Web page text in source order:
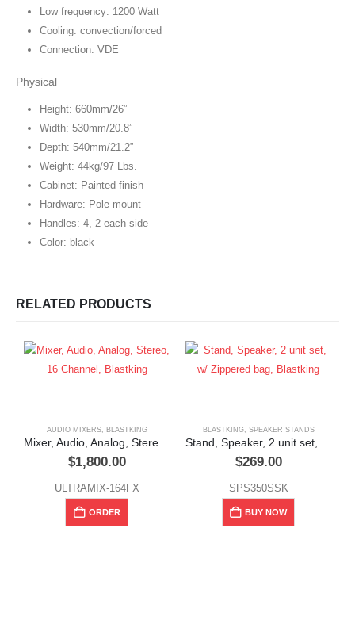
Low frequency: 1200 Watt
Cooling: convection/forced
Connection: VDE
Physical
Height: 660mm/26”
Width: 530mm/20.8”
Depth: 540mm/21.2”
Weight: 44kg/97 Lbs.
Cabinet: Painted finish
Hardware: Pole mount
Handles: 4, 2 each side
Color: black
RELATED PRODUCTS
AUDIO MIXERS, BLASTKING
Mixer, Audio, Analog, Stereo, 16 Channel, Blastking
$1,800.00
ULTRAMIX-164FX
ORDER
BLASTKING, SPEAKER STANDS
Stand, Speaker, 2 unit set, w/ Zippered bag, Blastking
$269.00
SPS350SSK
BUY NOW